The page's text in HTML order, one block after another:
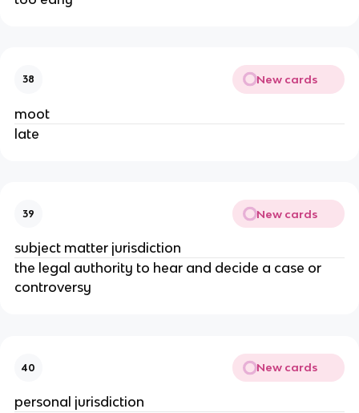
38 New cards
moot
late
39 New cards
subject matter jurisdiction
the legal authority to hear and decide a case or
controversy
40 New cards
personal jurisdiction